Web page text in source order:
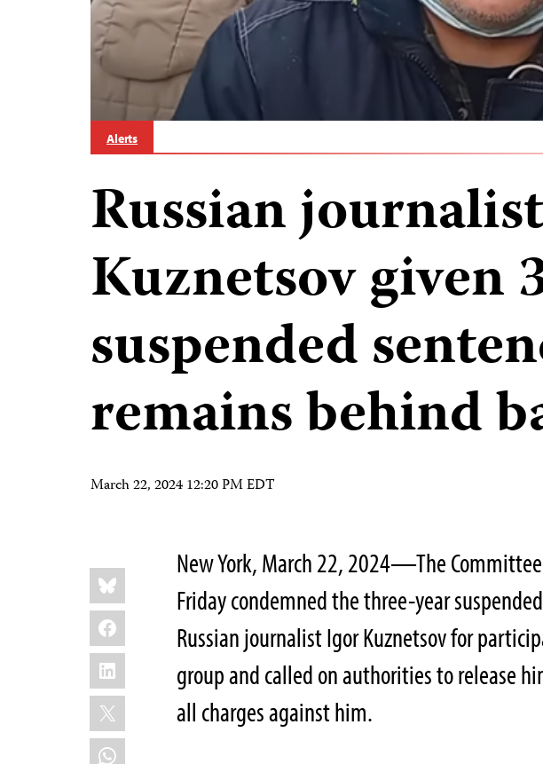
Alerts
Russian
Kuznetsov given
suspended
remains behind
March 22, 2024 12:20 PM EDT
Share
this:
Bluesky
Facebook
LinkedIn
X
WhatsApp
New York, March 22, 2024—The
Friday condemned the three-year
Russian journalist Igor Kuznetsov for
group and called on authorities to release
all charges against him.